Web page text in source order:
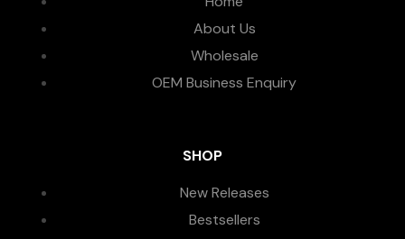
About Us
Wholesale
OEM Business Enquiry
SHOP
New Releases
Bestsellers